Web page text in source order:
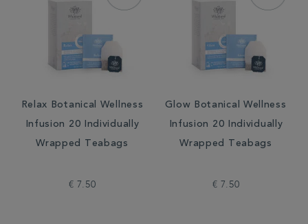
Relax Botanical Wellness
Infusion 20 Individually
Wrapped Teabags
€ 7.50
Glow Botanical Wellness
Infusion 20 Individually
Wrapped Teabags
€ 7.50